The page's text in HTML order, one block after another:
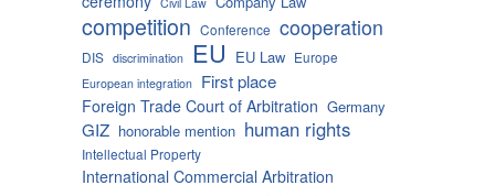
competition Conference cooperation
DIS discrimination EU EU Law Europe
European integration First place
Foreign Trade Court of Arbitration Germany
GIZ honorable mention human rights
Intellectual Property
International Commercial Arbitration